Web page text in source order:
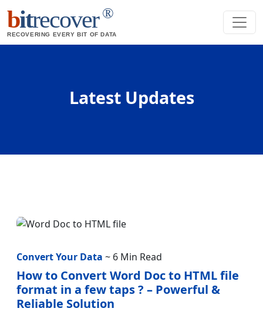
bitrecover ®
RECOVERING EVERY BIT OF DATA
Latest Updates
Convert Your Data ~ 6 Min Read
How to Convert Word Doc to HTML file
format in a few taps ? – Powerful &
Reliable Solution